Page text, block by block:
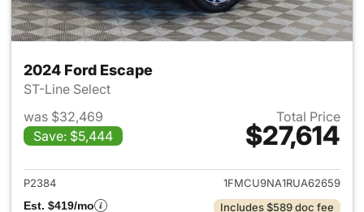
2024 Ford Escape
ST-Line Select
was $32,469
Save: $5,444
Total Price
$27,614
View details for 2024 Ford
P2384
1FMCU9NA1RUA62659
Est. $419/mo
Includes $589 doc fee